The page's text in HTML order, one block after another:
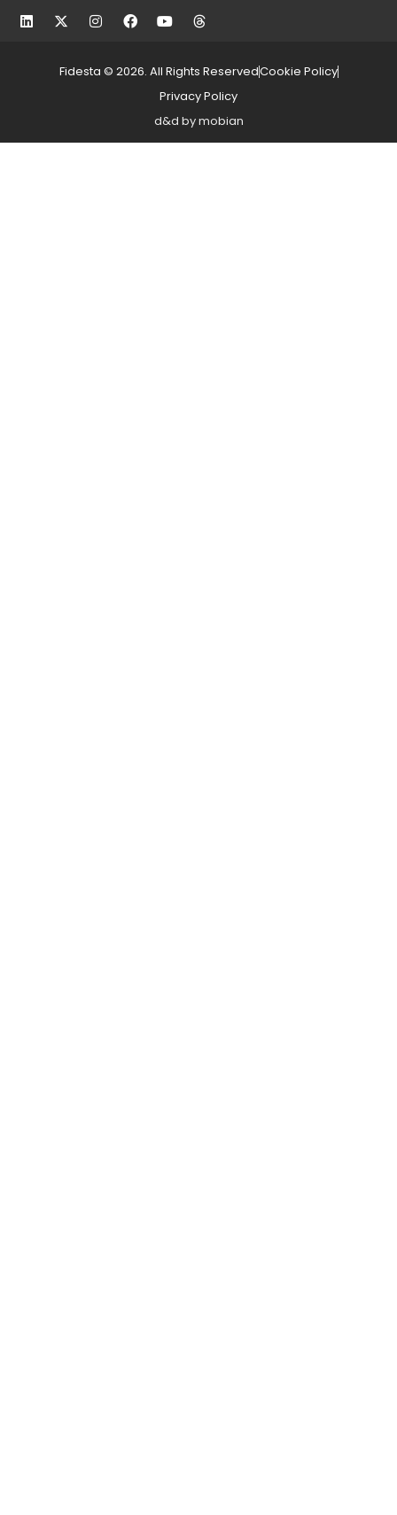
Fidesta © 2026. All Rights ReservedCookie Policy
Privacy Policy
d&d by mobian